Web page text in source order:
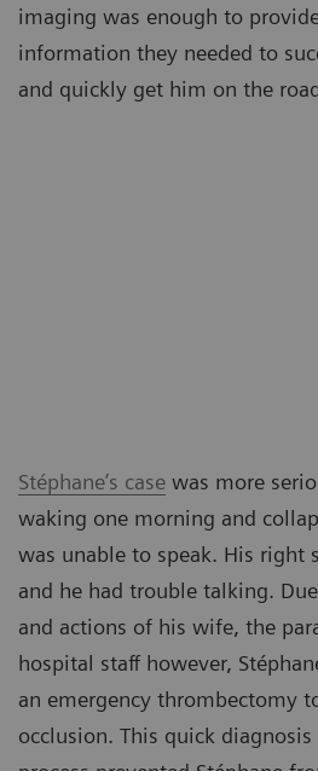
imaging was enough to
information they needed to
and quickly get him on the
Stéphane’s case was more
waking one morning and
was unable to speak. His right
and he had trouble talking.
and actions of his wife, the
hospital staff however,
an emergency thrombectomy
occlusion. This quick